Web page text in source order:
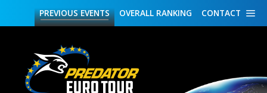
CONTACT
OVERALL RANKING
PREVIOUSEVENTS